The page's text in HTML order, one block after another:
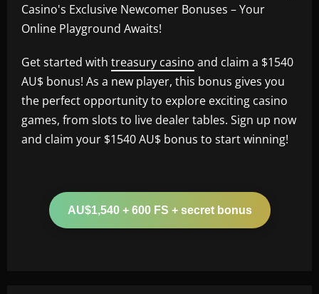
Casino's Exclusive Newcomer Bonuses – Your
Online Playground Awaits!
Get started with treasury casino and claim a $1540
AU$ bonus! As a new player, this bonus gives you
the perfect opportunity to explore exciting casino
games, from slots to live dealer tables. Sign up now
and claim your $1540 AU$ bonus to start winning!
AU$1,540 + 600 FS + secret bonus